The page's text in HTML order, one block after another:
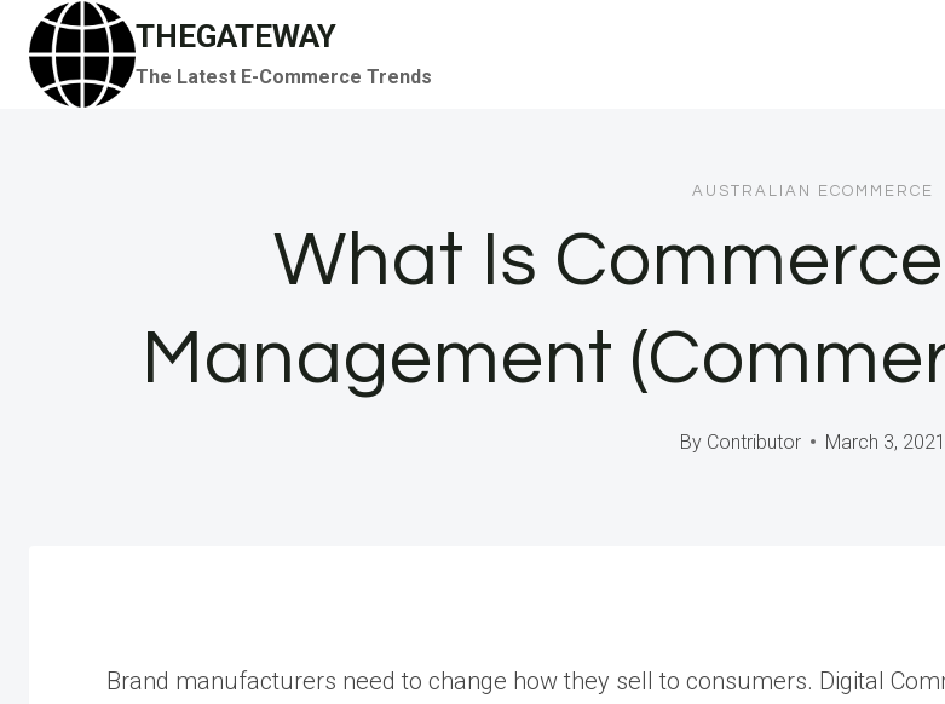
Skip
content
THEGATEWAY
The Latest E-Commerce Trends
AUSTRALIAN ECOMMERCE
What Is
Management
By Contributor March 3, 2021
Brand manufacturers need to change how they sell to consumers. Digital